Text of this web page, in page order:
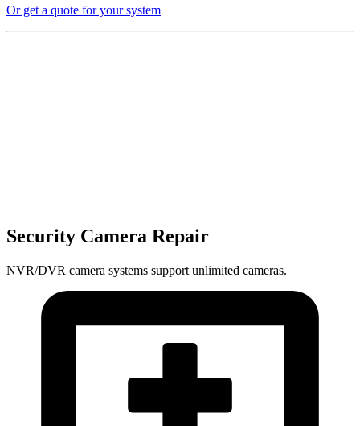
Or get a quote for your system
Security Camera Repair
NVR/DVR camera systems support unlimited cameras.